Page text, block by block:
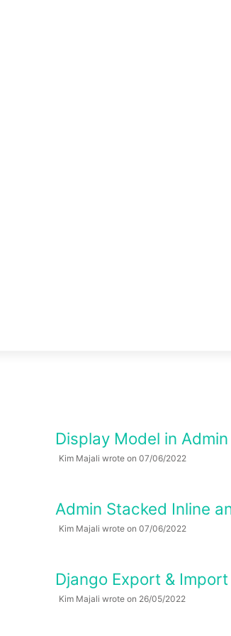
Display Model in Admin
Kim Majali wrote on 07/06/2022
Admin Stacked Inline
Kim Majali wrote on 07/06/2022
Django Export &
Kim Majali wrote on 26/05/2022